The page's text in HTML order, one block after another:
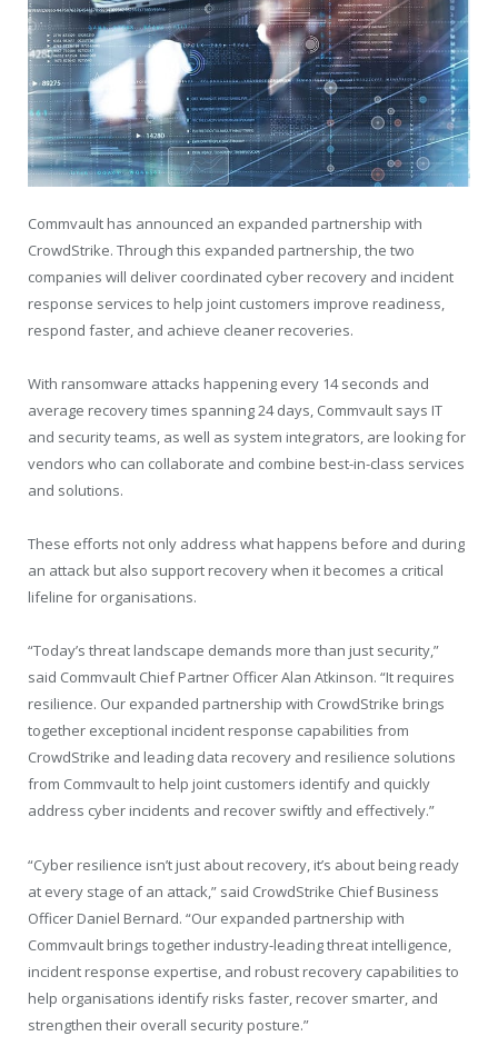
Commvault has announced an expanded partnership with
CrowdStrike. Through this expanded partnership, the two
companies will deliver coordinated cyber recovery and incident
response services to help joint customers improve readiness,
respond faster, and achieve cleaner recoveries.
With ransomware attacks happening every 14 seconds and
average recovery times spanning 24 days, Commvault says IT
and security teams, as well as system integrators, are looking for
vendors who can collaborate and combine best-in-class services
and solutions.
These efforts not only address what happens before and during
an attack but also support recovery when it becomes a critical
lifeline for organisations.
“Today’s threat landscape demands more than just security,”
said Commvault Chief Partner Officer Alan Atkinson. “It requires
resilience. Our expanded partnership with CrowdStrike brings
together exceptional incident response capabilities from
CrowdStrike and leading data recovery and resilience solutions
from Commvault to help joint customers identify and quickly
address cyber incidents and recover swiftly and effectively.”
“Cyber resilience isn’t just about recovery, it’s about being ready
at every stage of an attack,” said CrowdStrike Chief Business
Officer Daniel Bernard. “Our expanded partnership with
Commvault brings together industry-leading threat intelligence,
incident response expertise, and robust recovery capabilities to
help organisations identify risks faster, recover smarter, and
strengthen their overall security posture.”